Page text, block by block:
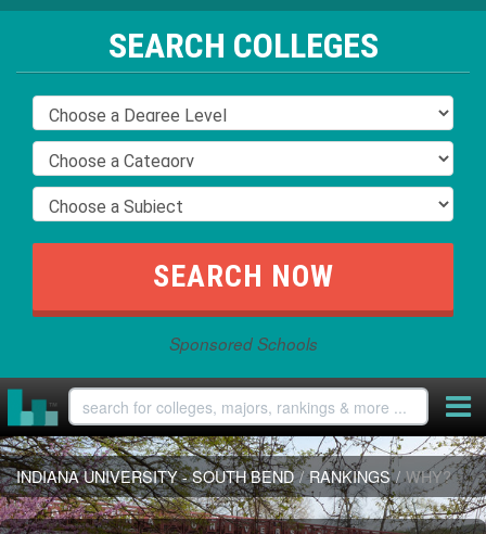
SEARCH COLLEGES
Sponsored Schools
INDIANA UNIVERSITY - SOUTH BEND / RANKINGS / WHY?